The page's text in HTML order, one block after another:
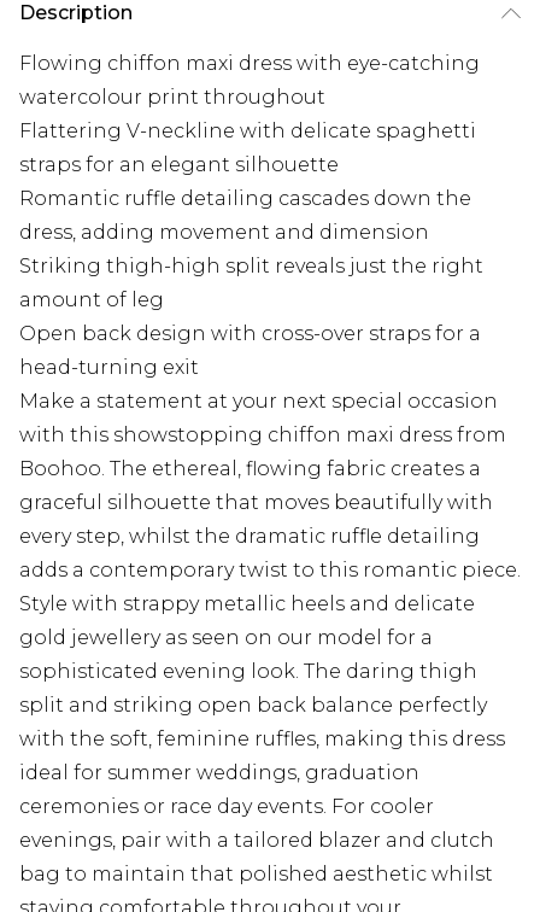
Description
Flowing chiffon maxi dress with eye-catching
watercolour print throughout
Flattering V-neckline with delicate spaghetti
straps for an elegant silhouette
Romantic ruffle detailing cascades down the
dress, adding movement and dimension
Striking thigh-high split reveals just the right
amount of leg
Open back design with cross-over straps for a
head-turning exit
Make a statement at your next special occasion
with this showstopping chiffon maxi dress from
Boohoo. The ethereal, flowing fabric creates a
graceful silhouette that moves beautifully with
every step, whilst the dramatic ruffle detailing
adds a contemporary twist to this romantic piece.
Style with strappy metallic heels and delicate
gold jewellery as seen on our model for a
sophisticated evening look. The daring thigh
split and striking open back balance perfectly
with the soft, feminine ruffles, making this dress
ideal for summer weddings, graduation
ceremonies or race day events. For cooler
evenings, pair with a tailored blazer and clutch
bag to maintain that polished aesthetic whilst